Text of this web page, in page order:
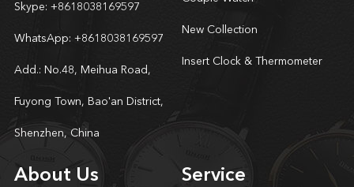
Skype: +8618038169597
WhatsApp: +8618038169597
Add.: No.48, Meihua Road,
Fuyong Town, Bao'an District,
Shenzhen, China
New Collection
Insert Clock & Thermometer
About Us Service